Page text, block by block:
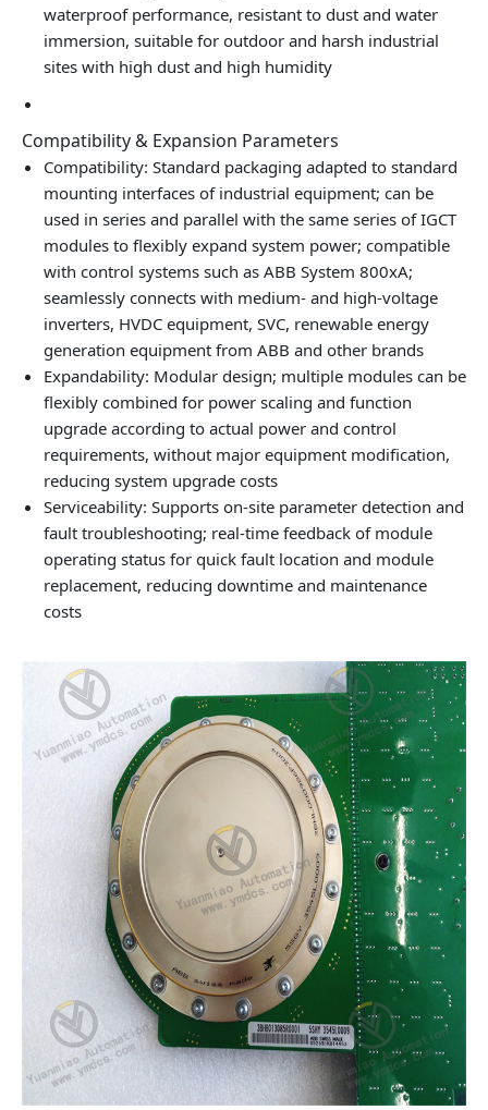
waterproof performance, resistant to dust and water
immersion, suitable for outdoor and harsh industrial
sites with high dust and high humidity
Compatibility & Expansion Parameters
Compatibility: Standard packaging adapted to standard
mounting interfaces of industrial equipment; can be
used in series and parallel with the same series of IGCT
modules to flexibly expand system power; compatible
with control systems such as ABB System 800xA;
seamlessly connects with medium‑ and high‑voltage
inverters, HVDC equipment, SVC, renewable energy
generation equipment from ABB and other brands
Expandability: Modular design; multiple modules can be
flexibly combined for power scaling and function
upgrade according to actual power and control
requirements, without major equipment modification,
reducing system upgrade costs
Serviceability: Supports on‑site parameter detection and
fault troubleshooting; real‑time feedback of module
operating status for quick fault location and module
replacement, reducing downtime and maintenance
costs